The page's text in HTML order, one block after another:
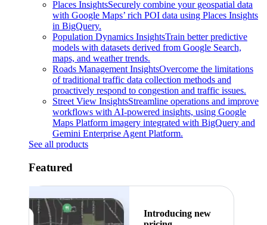
Places InsightsSecurely combine your geospatial data
with Google Maps’ rich POI data using Places Insights
in BigQuery.
Population Dynamics InsightsTrain better predictive
models with datasets derived from Google Search,
maps, and weather trends.
Roads Management InsightsOvercome the limitations
of traditional traffic data collection methods and
proactively respond to congestion and traffic issues.
Street View InsightsStreamline operations and improve
workflows with AI-powered insights, using Google
Maps Platform imagery integrated with BigQuery and
Gemini Enterprise Agent Platform.
See all products
Featured
Introducing new